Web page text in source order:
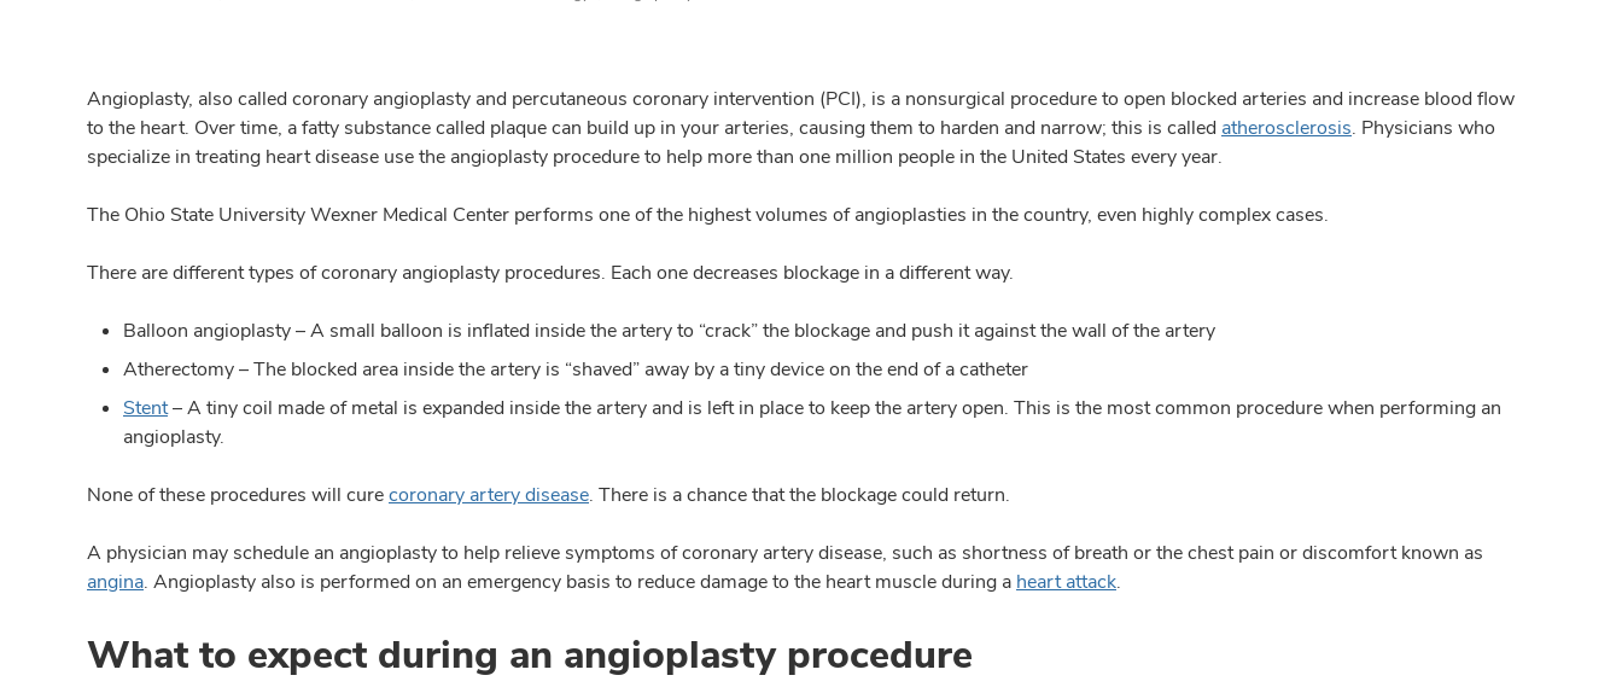
Angioplasty, also called coronary angioplasty and percutaneous coronary intervention (PCI), is a nonsurgical procedure to open blocked arteries and increase blood flow
to the heart. Over time, a fatty substance called plaque can build up in your arteries, causing them to harden and narrow; this is called atherosclerosis. Physicians who
specialize in treating heart disease use the angioplasty procedure to help more than one million people in the United States every year.
The Ohio State University Wexner Medical Center performs one of the highest volumes of angioplasties in the country, even highly complex cases.
There are different types of coronary angioplasty procedures. Each one decreases blockage in a different way.
Balloon angioplasty – A small balloon is inflated inside the artery to “crack” the blockage and push it against the wall of the artery
Atherectomy – The blocked area inside the artery is “shaved” away by a tiny device on the end of a catheter
Stent– A tiny coil made of metal is expanded inside the artery and is left in place to keep the artery open. This is the most common procedure when performing an
angioplasty.
None of these procedures will curecoronary artery disease. There is a chance that the blockage could return.
A physician may schedule an angioplasty to help relieve symptoms of coronary artery disease, such as shortness of breath or the chest pain or discomfort known as
angina. Angioplasty also is performed on an emergency basis to reduce damage to the heart muscle during a heart attack.
What to expect during an angioplasty procedure